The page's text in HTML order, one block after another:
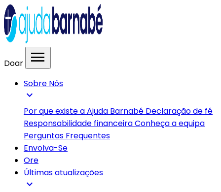
Doar menu
Sobre Nós
expand_more
Por que existe a Ajuda Barnabé Declaração de fé
Responsabilidade financeiraConheça a equipa
Perguntas Frequentes
Envolva-Se
Ore
Últimas atualizações
expand_more